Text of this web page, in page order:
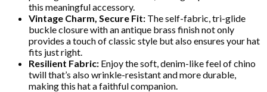
this meaningful accessory.
Vintage Charm, Secure Fit: The self-fabric, tri-glide
buckle closure with an antique brass finish not only
provides a touch of classic style but also ensures your hat
fits just right.
Resilient Fabric: Enjoy the soft, denim-like feel of chino
twill that’s also wrinkle-resistant and more durable,
making this hat a faithful companion.